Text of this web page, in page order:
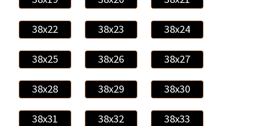
38x22 38x23 38x24
38x25 38x26 38x27
38x28 38x29 38x30
38x31 38x32 38x33